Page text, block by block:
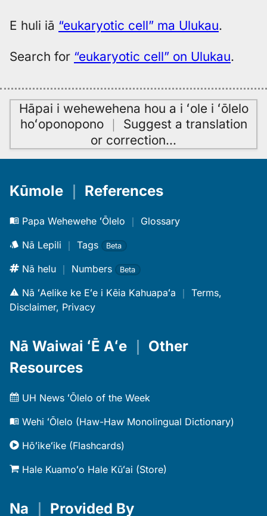
E huli iā “eukaryotic cell” ma Ulukau.
Search for “eukaryotic cell” on Ulukau.
Hāpai i wehewehena hou a i ʻole i ʻōlelo
hoʻoponopono｜ Suggest a translation
or correction…
Kūmole References
Papa Wehewehe ʻŌlelo ｜ Glossary
Nā Lepili ｜ Tags Beta
Nā helu ｜ Numbers Beta
Nā ʻAelike ke Eʻe i Kēia Kahuapaʻa ｜ Terms,
Disclaimer, Privacy
Nā Waiwai ʻĒ Aʻe
Other
Resources
UH News ʻŌlelo of the Week
Wehi ʻŌlelo (Haw-Haw Monolingual Dictionary)
Hōʻikeʻike (Flashcards)
Hale Kuamoʻo Hale Kūʻai (Store)
Na ｜ Provided By